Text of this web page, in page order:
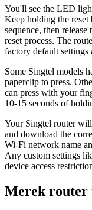
You'll see the LED
Keep holding the
sequence, then
reset process. The
factory default settings
Some Singtel models
paperclip to press.
can press with your
10-15 seconds of
Your Singtel router
and download the
Wi-Fi network name
Any custom settings
device access
Merek router